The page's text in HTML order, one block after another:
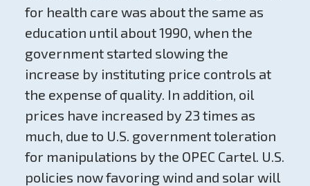
for health care was about the same as
education until about 1990, when the
government started slowing the
increase by instituting price controls at
the expense of quality. In addition, oil
prices have increased by 23 times as
much, due to U.S. government toleration
for manipulations by the OPEC Cartel. U.S.
policies now favoring wind and solar will